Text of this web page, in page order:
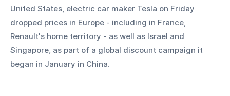
United States, electric car maker Tesla on Friday
dropped prices in Europe - including in France,
Renault's home territory - as well as Israel and
Singapore, as part of a global discount campaign it
began in January in China.